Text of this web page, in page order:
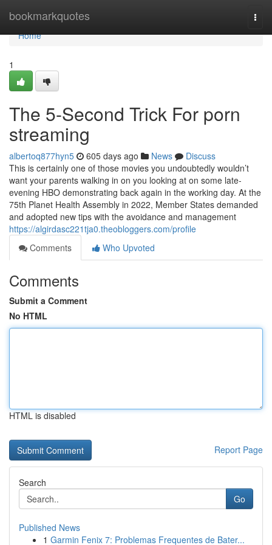
bookmarkquotes
Home
Home
1
The 5-Second Trick For porn
streaming
albertoq877hyn5 605 days ago News
Discuss
This is certainly one of those movies you undoubtedly wouldn’t
want your parents walking in on you looking at on some late-
evening HBO demonstrating back again in the working day. At the
75th Planet Health Assembly in 2022, Member States demanded
and adopted new tips with the avoidance and management
https://algirdasc221tja0.theobloggers.com/profile
Comments
Who Upvoted
Comments
Submit a Comment
No HTML
HTML is disabled
Report Page
Search
Go
Published News
1 Garmin Fenix 7: Problemas Frequentes de Bater...